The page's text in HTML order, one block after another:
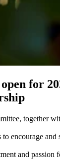
for
together
to encourage
and passion